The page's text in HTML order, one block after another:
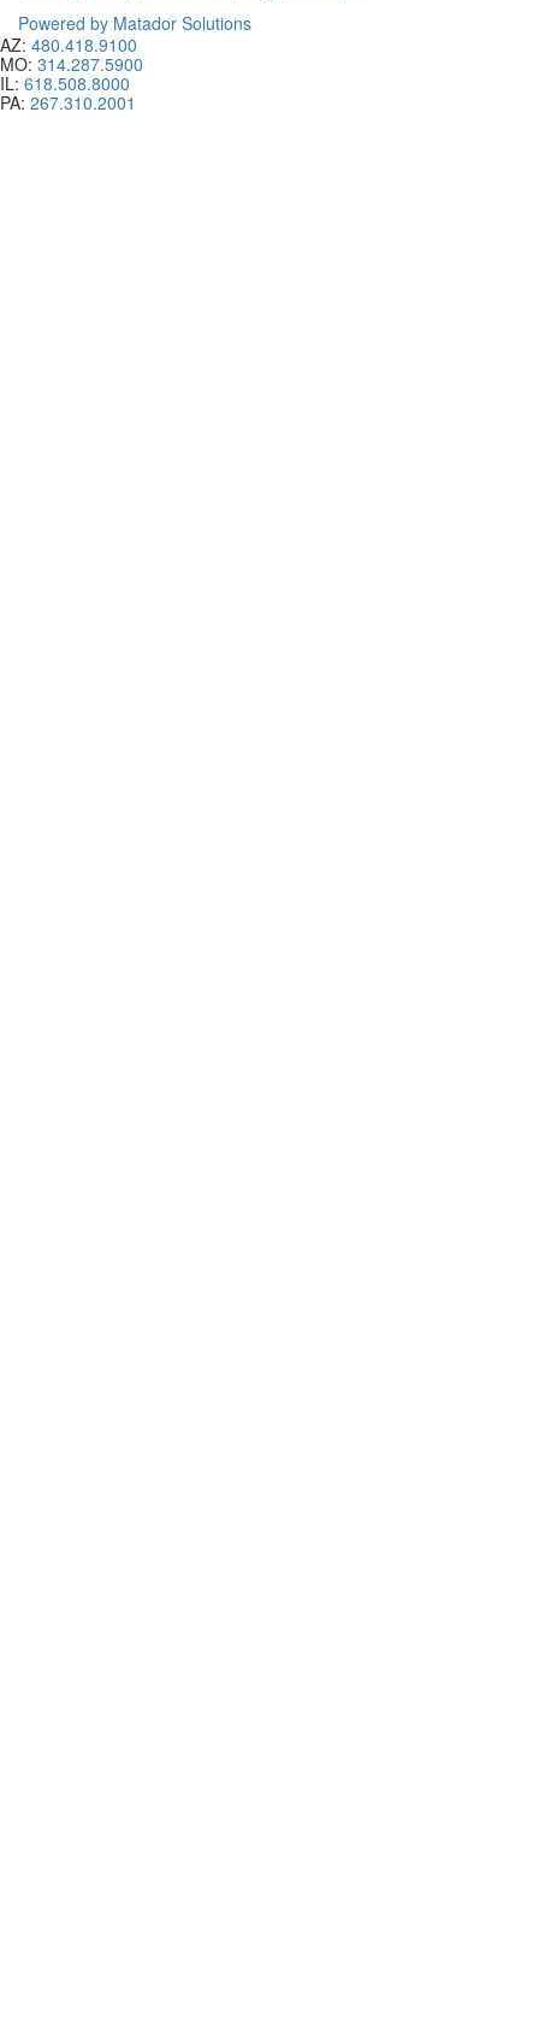
Powered by Matador Solutions
AZ: 480.418.9100
MO: 314.287.5900
IL: 618.508.8000
PA: 267.310.2001